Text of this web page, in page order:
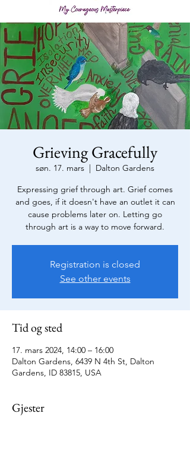
My Courageous Masterpiece LLC
Grieving Gracefully
søn. 17. mars
  |
Dalton Gardens
Expressing grief through art. Grief comes
and goes, if it doesn't have an outlet it can
cause problems later on. Letting go
through art is a way to move forward.
Registration is closed
See other events
Tid og sted
17. mars 2024, 14:00 – 16:00
Dalton Gardens, 6439 N 4th St, Dalton
Gardens, ID 83815, USA
Gjester